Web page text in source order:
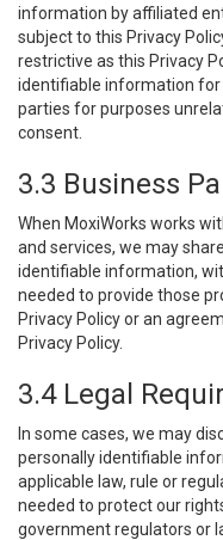
information by affiliated
subject to this Privacy
restrictive as this Privacy
identifiable information
parties for purposes
consent.
3.3 Business
When MoxiWorks works
and services, we may
identifiable information,
needed to provide those
Privacy Policy or an
Privacy Policy.
3.4 Legal
In some cases, we may
personally identifiable
applicable law, rule or
needed to protect our
government regulators or